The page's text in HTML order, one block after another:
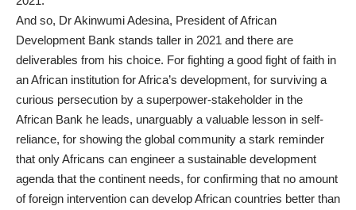
And so, Dr Akinwumi Adesina, President of African
Development Bank stands taller in 2021 and there are
deliverables from his choice. For fighting a good fight of faith in
an African institution for Africa’s development, for surviving a
curious persecution by a superpower-stakeholder in the
African Bank he leads, unarguably a valuable lesson in self-
reliance, for showing the global community a stark reminder
that only Africans can engineer a sustainable development
agenda that the continent needs, for confirming that no amount
of foreign intervention can develop African countries better than